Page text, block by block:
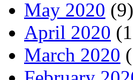
May 2020 (9)
April 2020
March 2020